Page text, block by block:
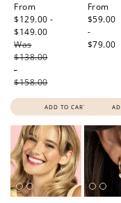
Sale
price
From
$129.00 -
$149.00
Was
$138.00
-
$158.00
ADD TO CART
Regular
price
From
$59.00
-
$79.00